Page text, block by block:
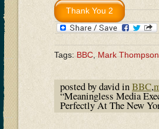
Tags:BBC,Mark Thompson
posted by david inBBC,
“Meaningless Media
Perfectly At The New